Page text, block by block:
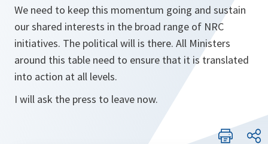
We need to keep this momentum going and sustain
our shared interests in the broad range of NRC
initiatives. The political will is there. All Ministers
around this table need to ensure that it is translated
into action at all levels.
I will ask the press to leave now.